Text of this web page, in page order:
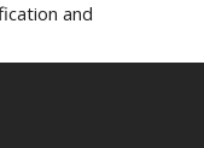
and